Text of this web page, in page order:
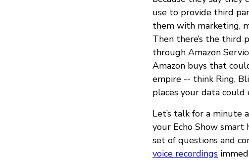
use to provide third
them with marketing,
Then there’s the third
through Amazon
Amazon buys that
empire -- think Ring,
places your data could
Let’s talk for a minute
your Echo Show
set of questions and
voice recordings